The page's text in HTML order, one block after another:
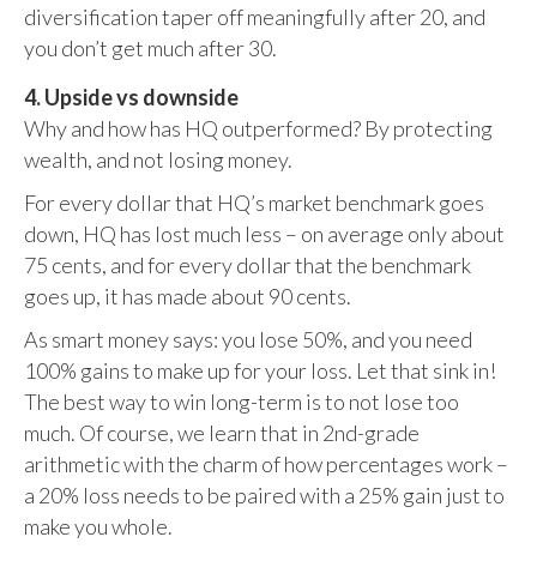
diversification taper off meaningfully after 20, and
you don’t get much after 30.
4. Upside vs downside
Why and how has HQ outperformed? By protecting
wealth, and not losing money.
For every dollar that HQ’s market benchmark goes
down, HQ has lost much less – on average only about
75 cents, and for every dollar that the benchmark
goes up, it has made about 90 cents.
As smart money says: you lose 50%, and you need
100% gains to make up for your loss. Let that sink in!
The best way to win long-term is to not lose too
much. Of course, we learn that in 2nd-grade
arithmetic with the charm of how percentages work –
a 20% loss needs to be paired with a 25% gain just to
make you whole.